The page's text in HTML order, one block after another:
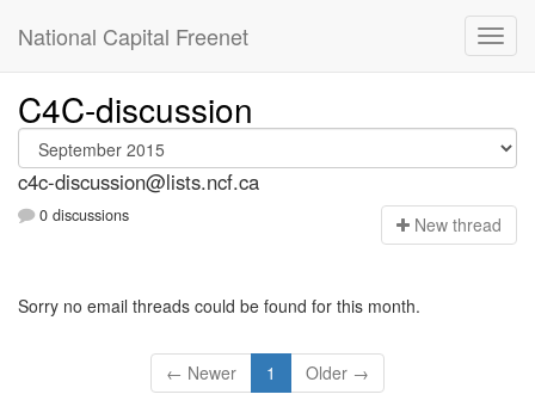
National Capital Freenet
C4C-discussion
c4c-discussion@lists.ncf.ca
0 discussions New thread
Sorry no email threads could be found for this month.
← Newer 1 Older →